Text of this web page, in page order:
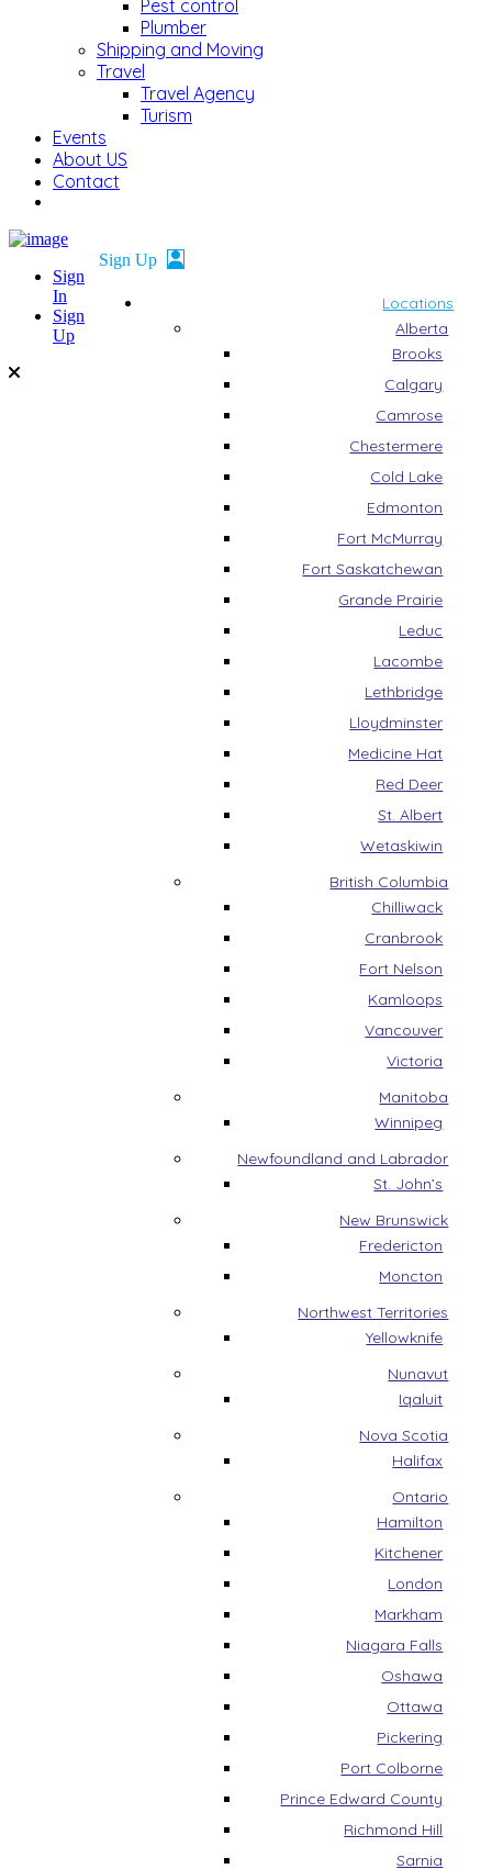
Pest control
Plumber
Shipping and Moving
Travel
Travel Agency
Turism
Events
About US
Contact
Locations
Alberta
Brooks
Calgary
Camrose
Chestermere
Cold Lake
Edmonton
Fort McMurray
Fort Saskatchewan
Grande Prairie
Leduc
Lacombe
Lethbridge
Lloydminster
Medicine Hat
Red Deer
St. Albert
Wetaskiwin
British Columbia
Chilliwack
Cranbrook
Fort Nelson
Kamloops
Vancouver
Victoria
Manitoba
Winnipeg
Newfoundland and Labrador
St. John’s
New Brunswick
Fredericton
Moncton
Northwest Territories
Yellowknife
Nunavut
Iqaluit
Nova Scotia
Halifax
Ontario
Hamilton
Kitchener
London
Markham
Niagara Falls
Oshawa
Ottawa
Pickering
Port Colborne
Prince Edward County
Richmond Hill
Sarnia
Sign
In
Sign
Up